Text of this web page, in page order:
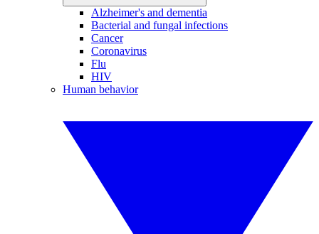
Alzheimer's and dementia
Bacterial and fungal infections
Cancer
Coronavirus
Flu
HIV
Human behavior